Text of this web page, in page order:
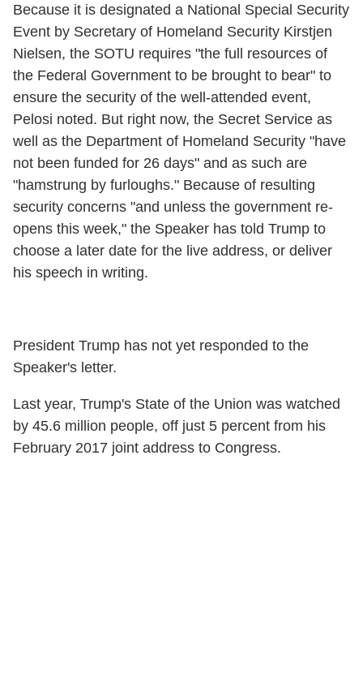
Because it is designated a National Special Security
Event by Secretary of Homeland Security Kirstjen
Nielsen, the SOTU requires "the full resources of
the Federal Government to be brought to bear" to
ensure the security of the well-attended event,
Pelosi noted. But right now, the Secret Service as
well as the Department of Homeland Security "have
not been funded for 26 days" and as such are
"hamstrung by furloughs." Because of resulting
security concerns "and unless the government re-
opens this week," the Speaker has told Trump to
choose a later date for the live address, or deliver
his speech in writing.
President Trump has not yet responded to the
Speaker's letter.
Last year, Trump's State of the Union was watched
by 45.6 million people, off just 5 percent from his
February 2017 joint address to Congress.